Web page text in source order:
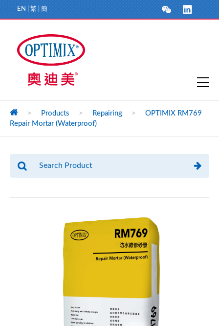
EN 繁 簡
> Products > Repairing >
OPTIMIX RM769
Repair Mortar (Waterproof)